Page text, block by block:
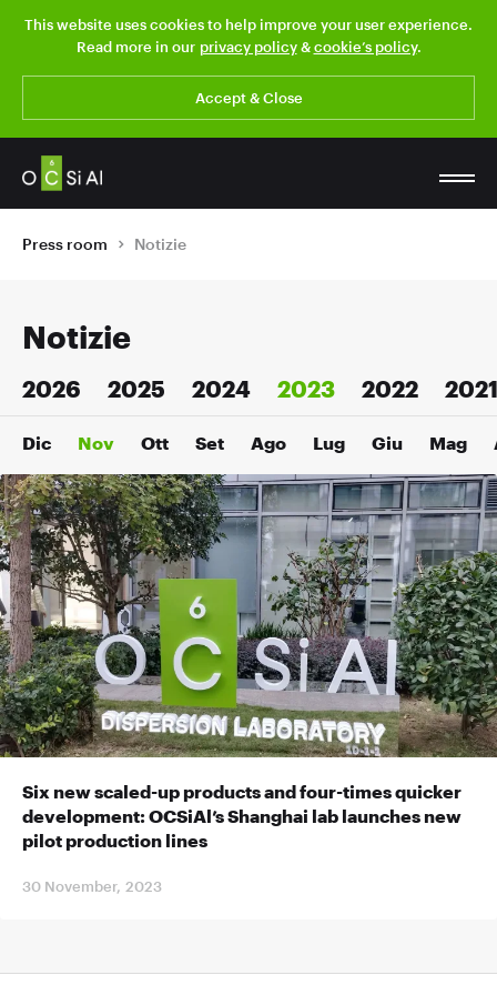
This website uses cookies to help improve your user experience.
Read more in our privacy policy&cookie’s policy.
Accept & Close
Press room Notizie
Notizie
2026 2025 2024 2023 2022 2021
Dic Nov Ott Set Ago Lug Giu Mag
Six new scaled-up products and four-times quicker
development: OCSiAl’s Shanghai lab launches new
pilot production lines
30 November, 2023